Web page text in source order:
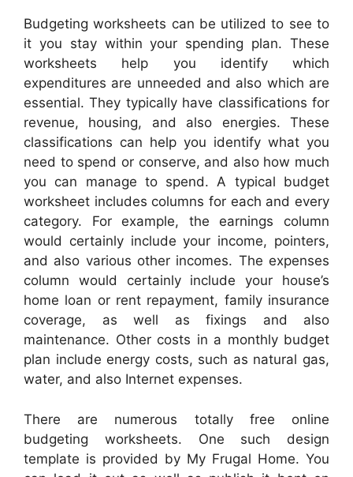
Budgeting worksheets can be utilized to see to
it you stay within your spending plan. These
worksheets help you identify which
expenditures are unneeded and also which are
essential. They typically have classifications for
revenue, housing, and also energies. These
classifications can help you identify what you
need to spend or conserve, and also how much
you can manage to spend. A typical budget
worksheet includes columns for each and every
category. For example, the earnings column
would certainly include your income, pointers,
and also various other incomes. The expenses
column would certainly include your house’s
home loan or rent repayment, family insurance
coverage, as well as fixings and also
maintenance. Other costs in a monthly budget
plan include energy costs, such as natural gas,
water, and also Internet expenses.
There are numerous totally free online
budgeting worksheets. One such design
template is provided by My Frugal Home. You